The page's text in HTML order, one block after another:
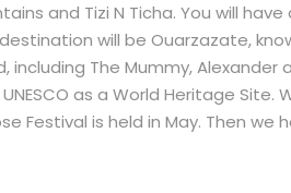
and Tizi N Ticha. You will
will be Ouarzazate,
The Mummy, Alexander
as a World Heritage
Festival is held in May. Then